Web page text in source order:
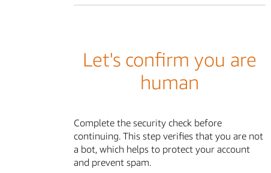
Let's confirm you are
human
Complete the security check before
continuing. This step verifies that you are not
a bot, which helps to protect your account
and prevent spam.